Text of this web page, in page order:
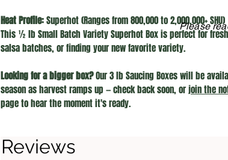
Heat Profile:Superhot (Ranges from 800,000 to 2,000,000+ SHU)
This ½ lb Small Batch Variety Superhot Box is perfect for
salsa batches, or finding your new favorite variety.
Looking for a bigger box?Our 3 lb Saucing Boxes will be
season as harvest ramps up — check back soon, orjoin the
page to hear the moment it's ready.
Reviews
Please